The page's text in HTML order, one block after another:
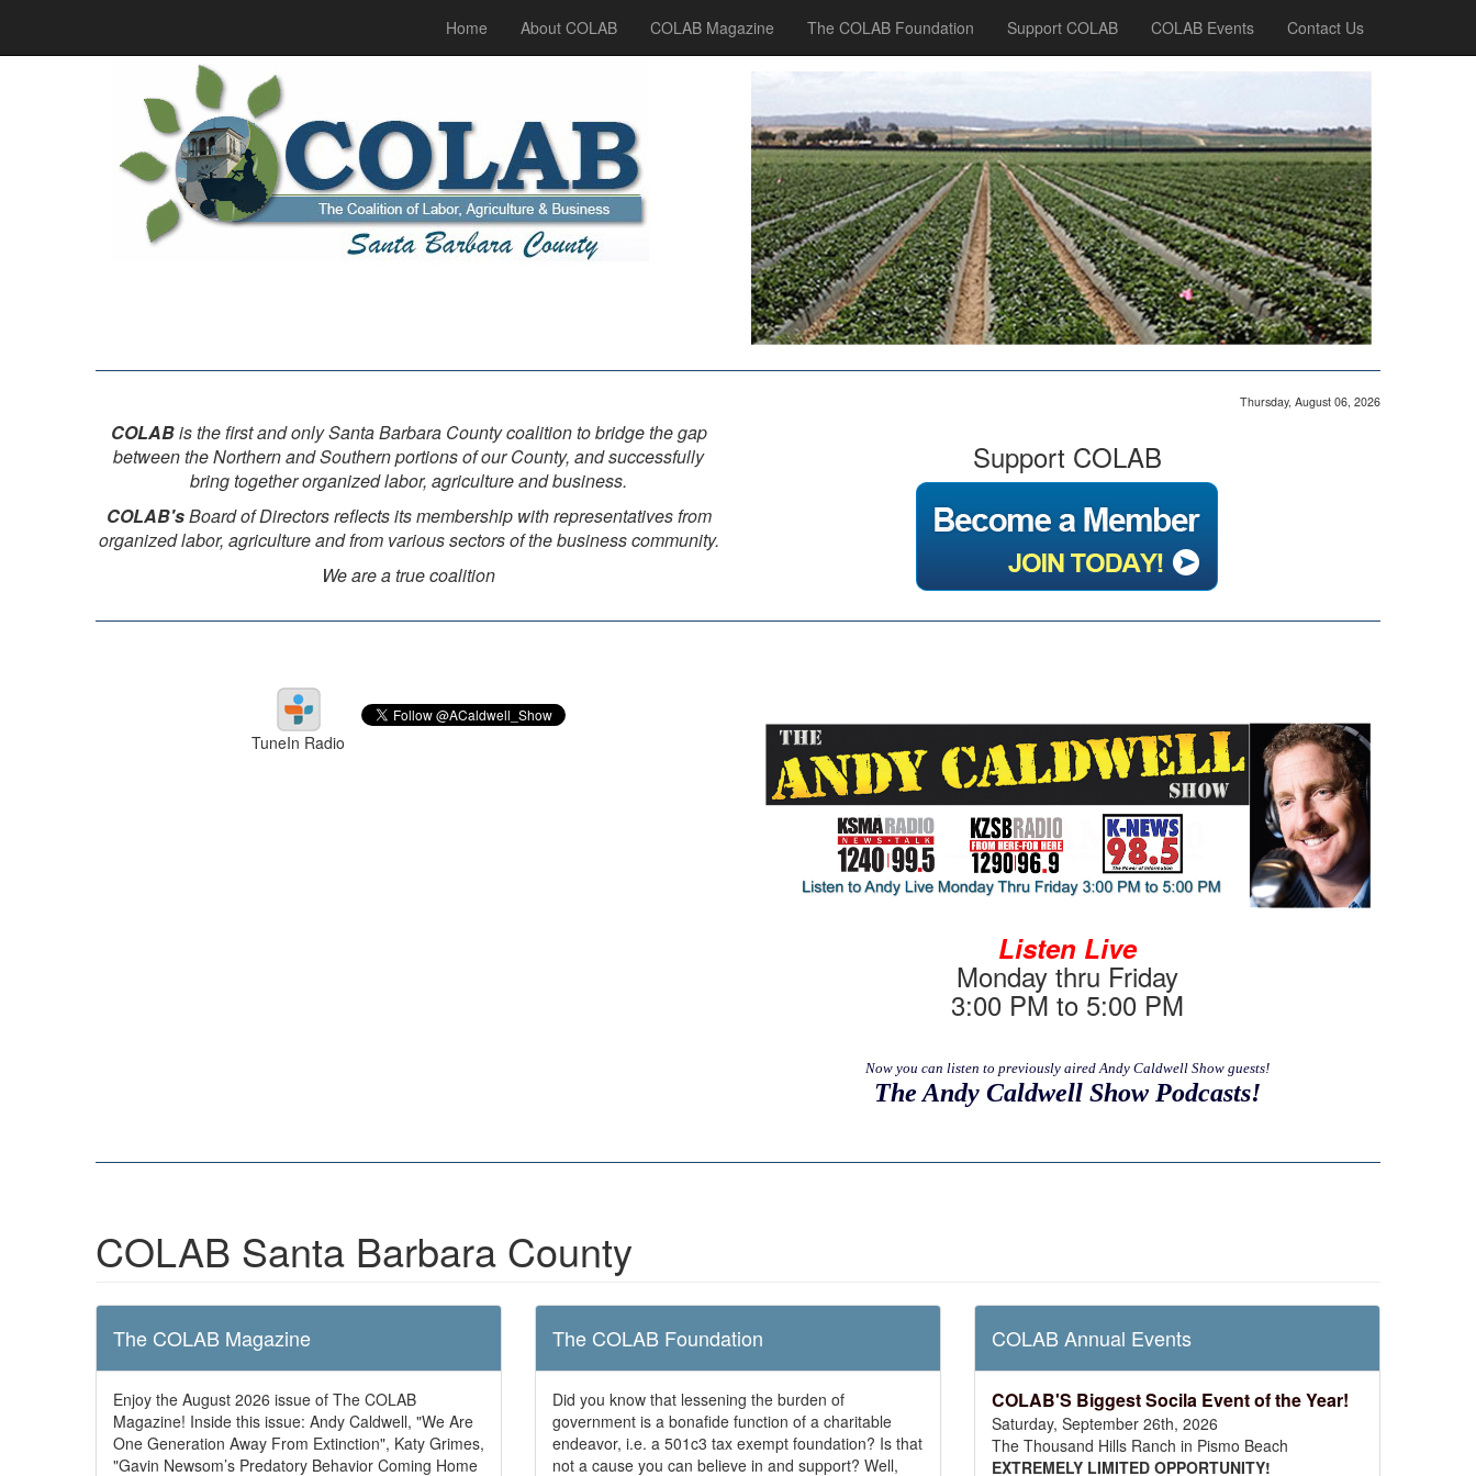
Home About COLAB COLAB Magazine The COLAB Foundation Support COLAB COLAB Events Contact Us
Thursday, August 06, 2026
COLABis the first and only Santa Barbara County coalition to bridge the gap
between the Northern and Southern portions of our County, and successfully
bring together organized labor, agriculture and business.
COLAB'sBoard of Directors reflects its membership with representatives from
organized labor, agriculture and from various sectors of the business community.
We are a true coalition
Support COLAB
TuneIn Radio
Listen Live
Monday thru Friday
3:00 PM to 5:00 PM
Now you can listen to previously aired Andy Caldwell Show guests!
The Andy Caldwell Show Podcasts!
COLAB Santa Barbara County
The COLAB Magazine
Enjoy the August 2026 issue of The COLAB
Magazine! Inside this issue: Andy Caldwell, "We Are
One Generation Away From Extinction", Katy Grimes,
"Gavin Newsom’s Predatory Behavior Coming Home
The COLAB Foundation
Did you know that lessening the burden of
government is a bonafide function of a charitable
endeavor, i.e. a 501c3 tax exempt foundation? Is that
not a cause you can believe in and support? Well,
COLAB Annual Events
COLAB'S Biggest Socila Event of the Year!
Saturday, September 26th, 2026
The Thousand Hills Ranch in Pismo Beach
EXTREMELY LIMITED OPPORTUNITY!